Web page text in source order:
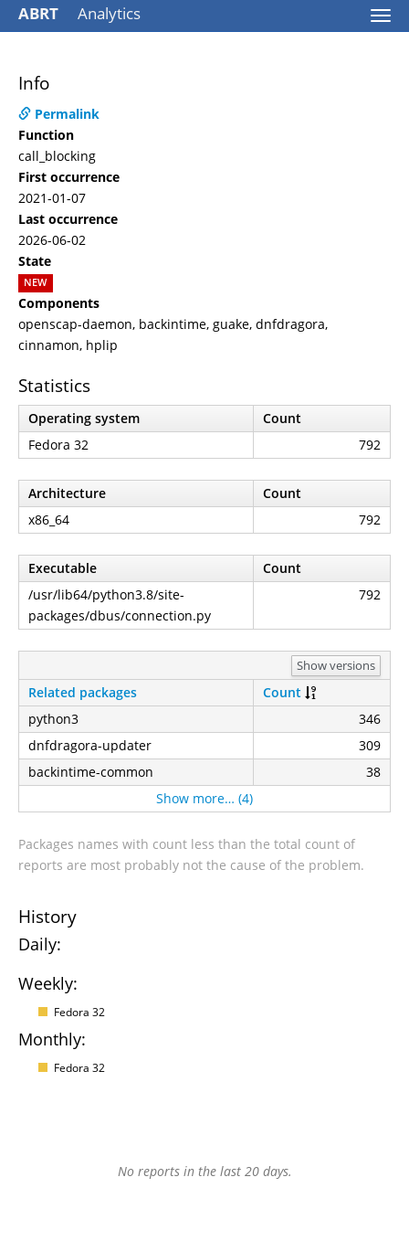
ABRT Analytics
Info
Permalink
Function
call_blocking
First occurrence
2021-01-07
Last occurrence
2026-06-02
State
NEW
Components
openscap-daemon, backintime, guake, dnfdragora,
cinnamon, hplip
Statistics
Operating system
Count
Fedora 32
792
Architecture
Count
x86_64
792
Executable
Count
/usr/lib64/python3.8/site-
packages/dbus/connection.py
792
Show versions
Related packages
Count
python3
346
dnfdragora-updater
309
backintime-common
38
Show more… (4)
Packages names with count less than the total count of
reports are most probably not the cause of the problem.
History
Daily:
Weekly:
Fedora 32
Monthly:
Fedora 32
No reports in the last 20 days.